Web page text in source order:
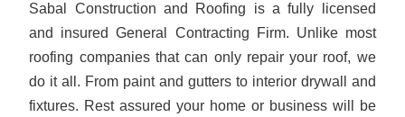
Sabal Construction and Roofing is a fully licensed
and insured General Contracting Firm. Unlike most
roofing companies that can only repair your roof, we
do it all. From paint and gutters to interior drywall and
fixtures. Rest assured your home or business will be